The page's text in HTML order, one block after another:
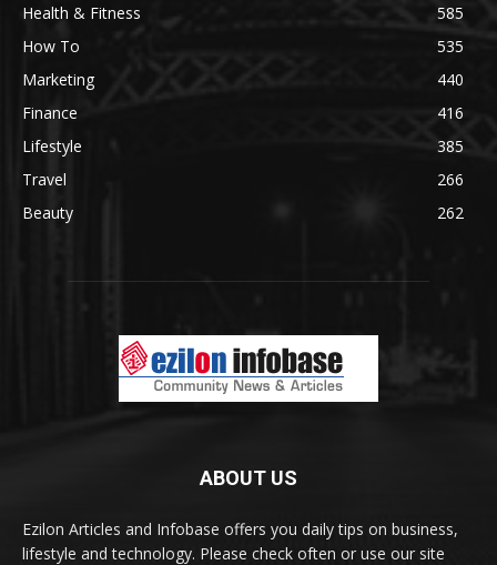
Health & Fitness
585
How To
535
Marketing
440
Finance
416
Lifestyle
385
Travel
266
Beauty
262
ABOUT US
Ezilon Articles and Infobase offers you daily tips on business,
lifestyle and technology. Please check often or use our site